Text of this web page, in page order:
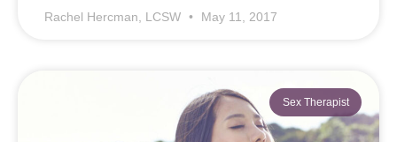
Rachel Hercman, LCSW May 11, 2017
Sex Therapist